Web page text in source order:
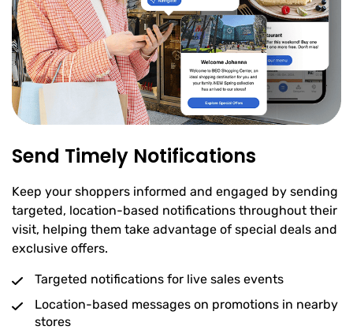
Send Timely Notifications
Keep your shoppers informed and engaged by sending
targeted, location-based notifications throughout their
visit, helping them take advantage of special deals and
exclusive offers.
Targeted notifications for live sales events
Location-based messages on promotions in nearby
stores